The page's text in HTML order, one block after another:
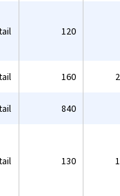
120
160
840
130